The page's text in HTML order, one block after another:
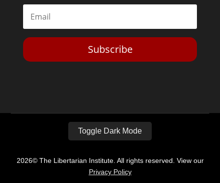
Subscribe
Toggle Dark Mode
2026© The Libertarian Institute. All rights reserved. View our
Privacy Policy